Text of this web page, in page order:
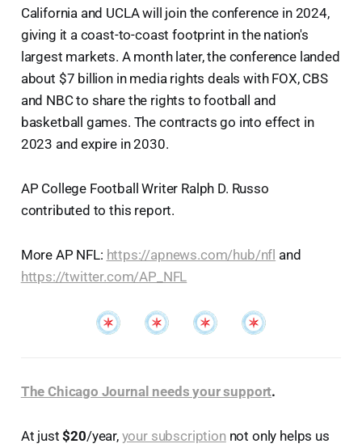
California and UCLA will join the conference in 2024,
giving it a coast-to-coast footprint in the nation's
largest markets. A month later, the conference landed
about $7 billion in media rights deals with FOX, CBS
and NBC to share the rights to football and
basketball games. The contracts go into effect in
2023 and expire in 2030.
AP College Football Writer Ralph D. Russo
contributed to this report.
More AP NFL: https://apnews.com/hub/nfl and
https://twitter.com/AP_NFL
The Chicago Journal needs your support.
At just$20/year, your subscriptionnot only helps us